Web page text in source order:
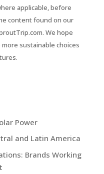
applicable, before
content found on our
We hope
sustainable choices
Power
and Latin America
Brands Working